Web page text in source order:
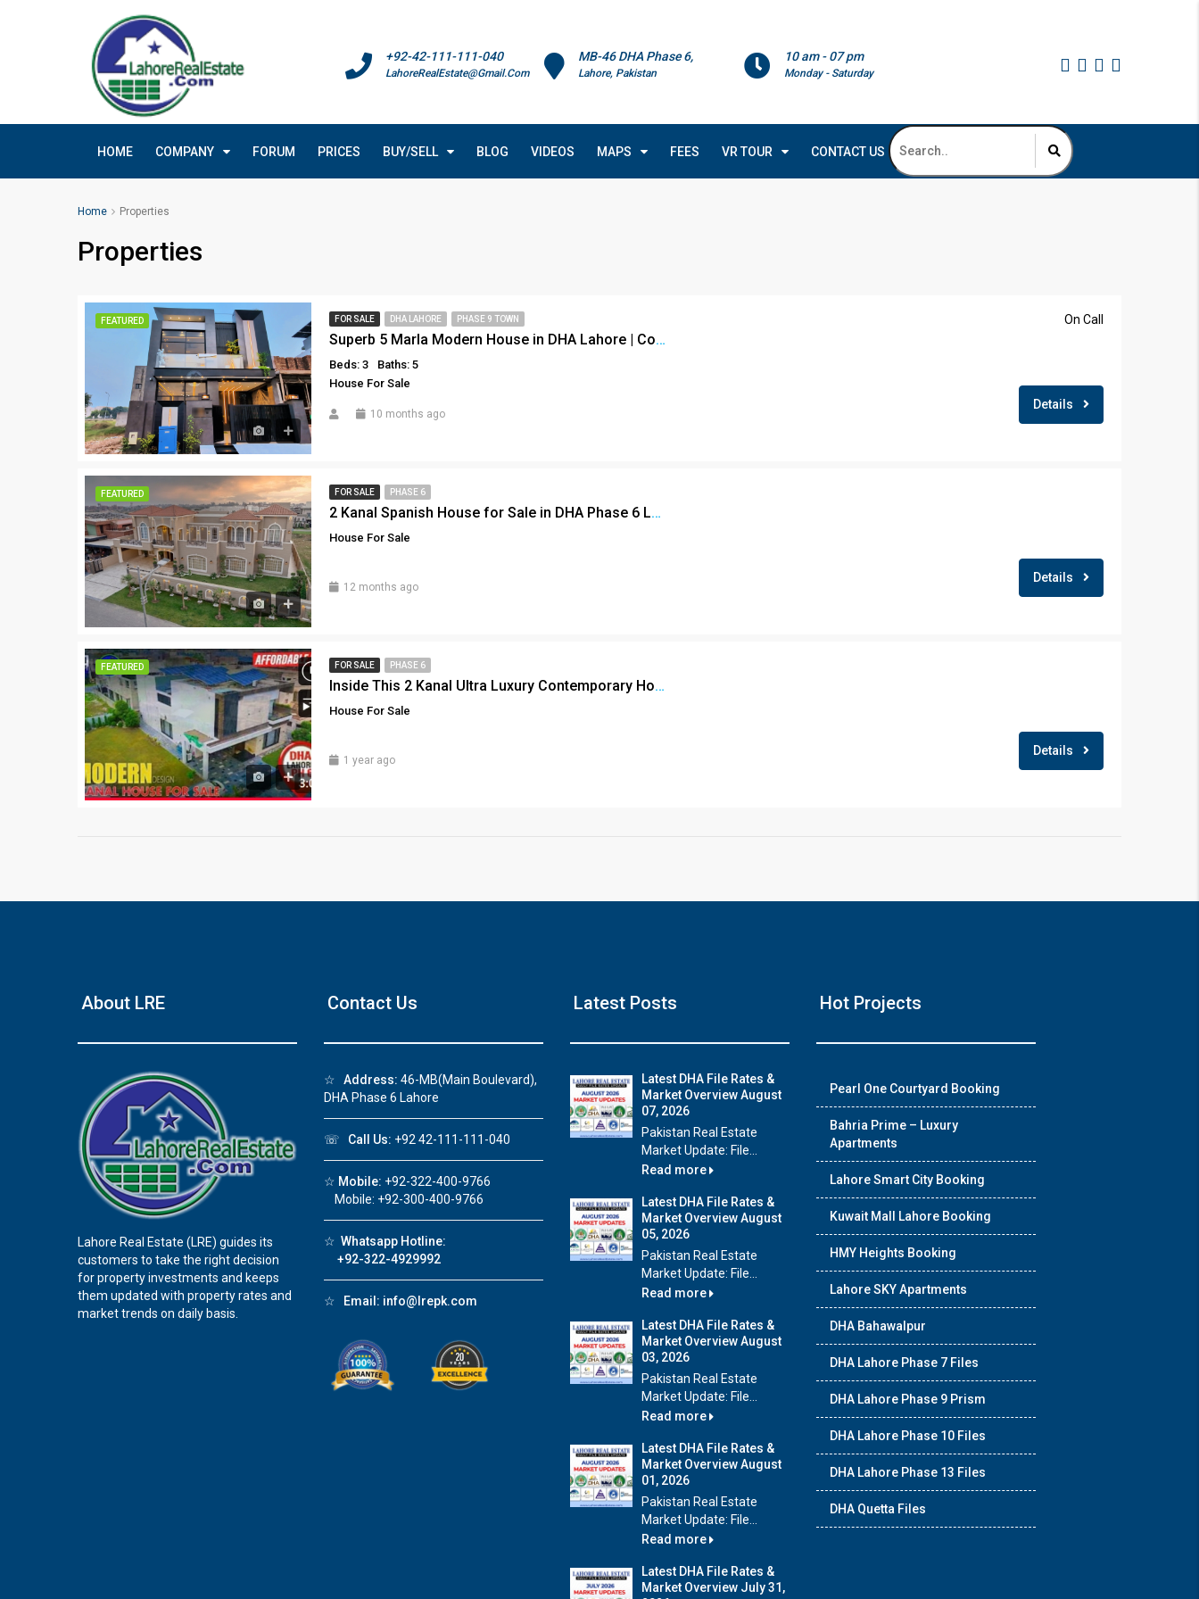
10 am - 07 pm
Monday - Saturday
MB-46 DHA Phase 6,
Lahore, Pakistan
+92-42-111-111-040
LahoreRealEstate@Gmail.Com
HOME COMPANY FORUM PRICES BUY/SELL BLOG VIDEOS MAPS FEES VR TOUR CONTACT US
Home Properties
Properties
FEATURED FOR SALE DHA LAHORE PHASE 9 TOWN
Superb 5 Marla Modern House in DHA Lahore | Contemporary Design | Rooftop Garden & Luxury Finishes
Beds: 3
Baths: 5
House For Sale
10 months ago
On Call
Details
FEATURED FOR SALE PHASE 6
2 Kanal Spanish House for Sale in DHA Phase 6 Lahore – Luxury Living at Its Finest
House For Sale
12 months ago
Details
FEATURED FOR SALE PHASE 6
Inside This 2 Kanal Ultra Luxury Contemporary House in DHA Lahore Phase 6!
House For Sale
1 year ago
Details
About LRE
Lahore Real Estate (LRE) guides its
customers to take the right decision
for property investments and keeps
them updated with property rates and
market trends on daily basis.
Contact Us
☆ Address: 46-MB(Main Boulevard),
DHA Phase 6 Lahore
☏ Call Us: +92 42-111-111-040
☆ Mobile: +92-322-400-9766
Mobile: +92-300-400-9766
☆ Whatsapp Hotline:
+92-322-4929992
☆ Email: info@lrepk.com
Latest Posts
Latest DHA File Rates &
Market Overview August
07, 2026
Pakistan Real Estate
Market Update: File...
Read more
Latest DHA File Rates &
Market Overview August
05, 2026
Pakistan Real Estate
Market Update: File...
Read more
Latest DHA File Rates &
Market Overview August
03, 2026
Pakistan Real Estate
Market Update: File...
Read more
Latest DHA File Rates &
Market Overview August
01, 2026
Pakistan Real Estate
Market Update: File...
Read more
Latest DHA File Rates &
Market Overview July 31,
Hot Projects
Pearl One Courtyard Booking
Bahria Prime – Luxury
Apartments
Lahore Smart City Booking
Kuwait Mall Lahore Booking
HMY Heights Booking
Lahore SKY Apartments
DHA Bahawalpur
DHA Lahore Phase 7 Files
DHA Lahore Phase 9 Prism
DHA Lahore Phase 10 Files
DHA Lahore Phase 13 Files
DHA Quetta Files
Watch on YouTube